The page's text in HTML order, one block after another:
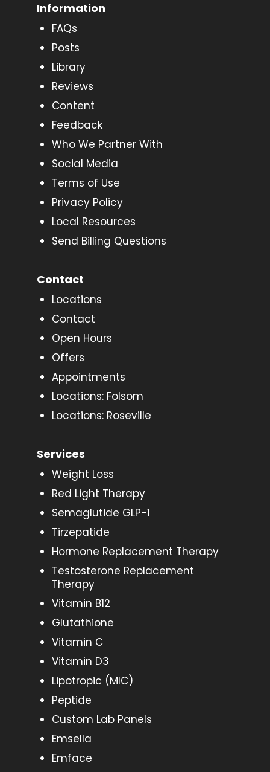
Information
FAQs
Posts
Library
Reviews
Content
Feedback
Who We Partner With
Social Media
Terms of Use
Privacy Policy
Local Resources
Send Billing Questions
Contact
Locations
Contact
Open Hours
Offers
Appointments
Locations: Folsom
Locations: Roseville
Services
Weight Loss
Red Light Therapy
Semaglutide GLP-1
Tirzepatide
Hormone Replacement Therapy
Testosterone Replacement
Therapy
Vitamin B12
Glutathione
Vitamin C
Vitamin D3
Lipotropic (MIC)
Peptide
Custom Lab Panels
Emsella
Emface